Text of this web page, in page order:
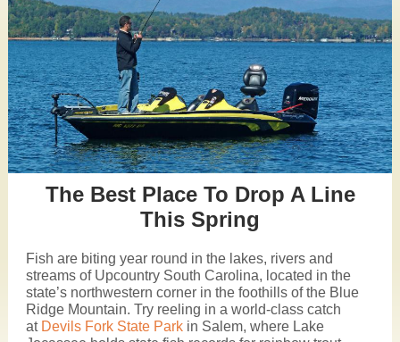
The Best Place To Drop A Line
This Spring
Fish are biting year round in the lakes, rivers and
streams of Upcountry South Carolina, located in the
state’s northwestern corner in the foothills of the Blue
Ridge Mountain. Try reeling in a world-class catch
at Devils Fork State Park in Salem, where Lake